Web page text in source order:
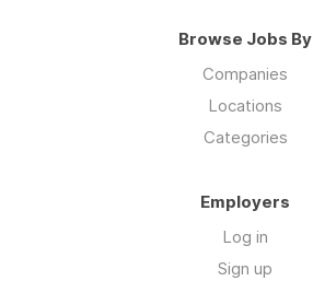
Browse Jobs By
Companies
Locations
Categories
Employers
Log in
Sign up